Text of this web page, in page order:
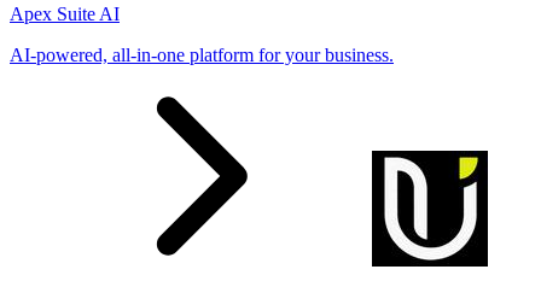
Apex Suite AI
AI-powered, all-in-one platform for your business.